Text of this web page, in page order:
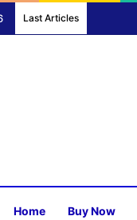
Last Articles
Home Buy Now